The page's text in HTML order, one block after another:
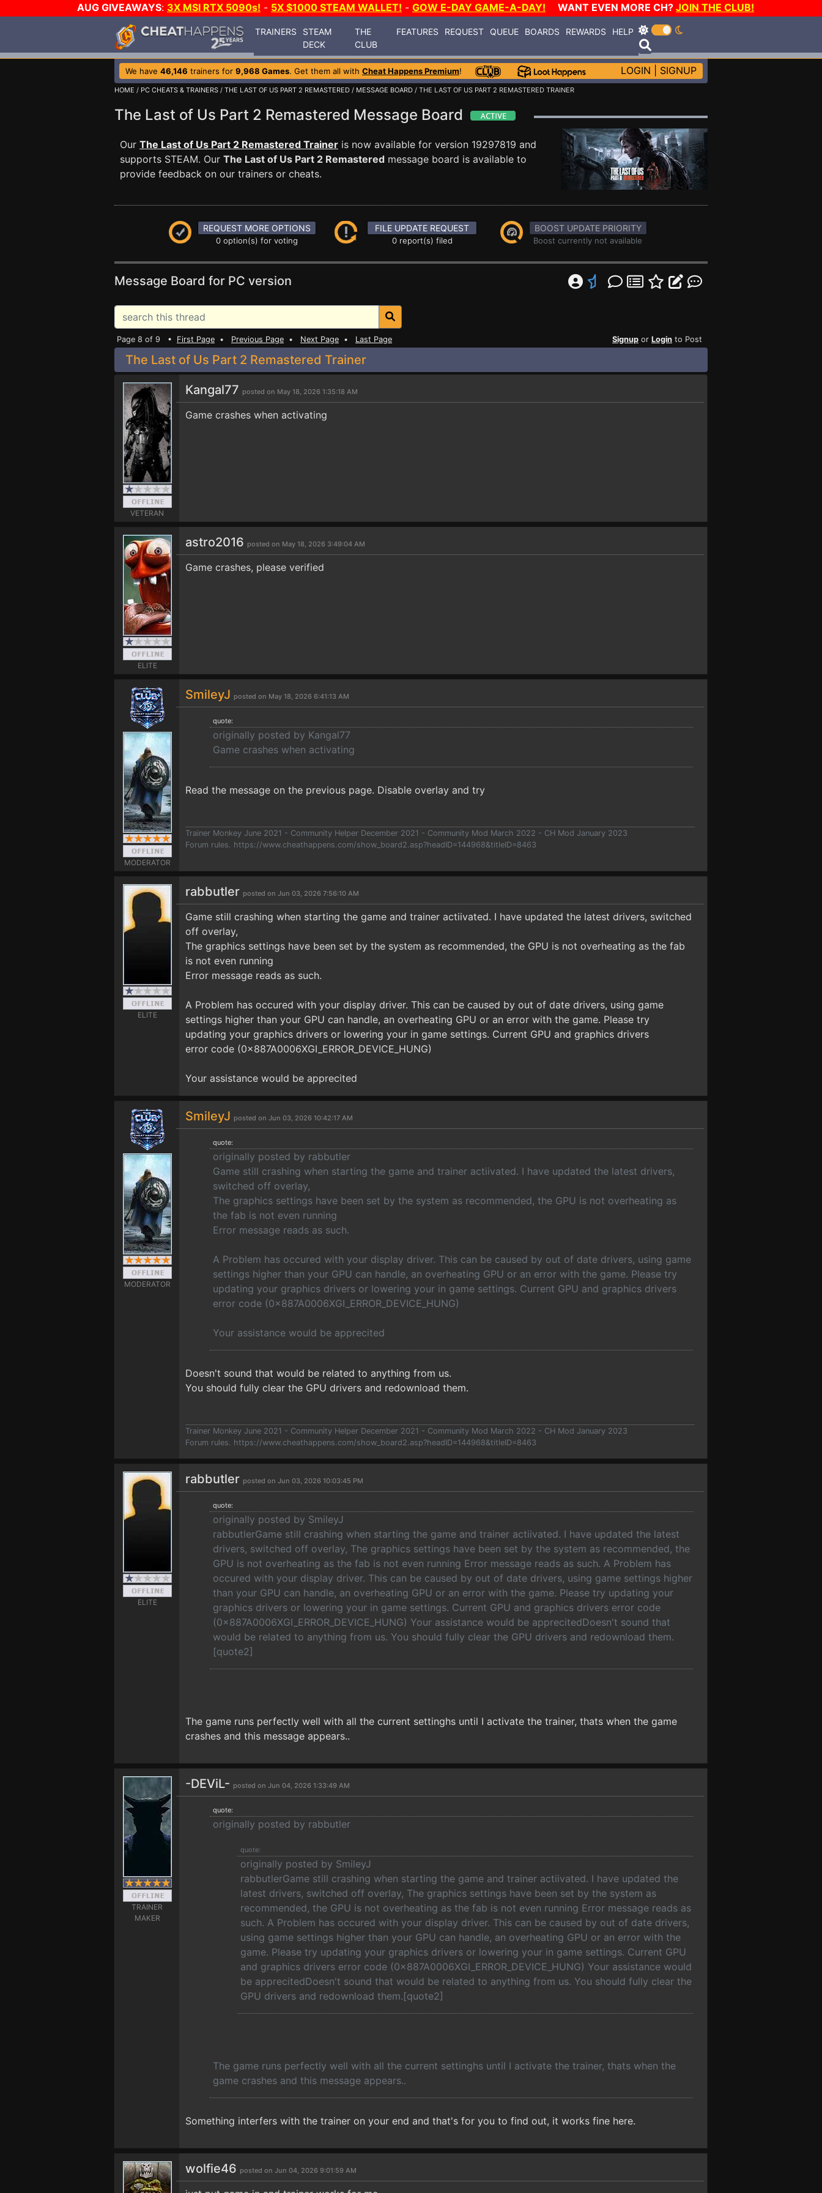
AUG GIVEAWAYS: 3X MSI RTX 5090s! - 5X $1000 STEAM WALLET! - GOW E-DAY GAME-A-DAY! WANT EVEN MORE CH? JOIN THE CLUB!
TRAINERS
STEAM
DECK
THE
CLUB
FEATURES REQUEST QUEUE BOARDS REWARDS HELP
We have 46,146 trainers for 9,968 Games. Get them all with Cheat Happens Premium! LOGIN SIGNUP
HOME / PC CHEATS & TRAINERS / THE LAST OF US PART 2 REMASTERED / MESSAGE BOARD / THE LAST OF US PART 2 REMASTERED TRAINER
The Last of Us Part 2 Remastered Message Board
Our The Last of Us Part 2 Remastered Trainer is now available for version 19297819 and
supports STEAM. Our The Last of Us Part 2 Remastered message board is available to
provide feedback on our trainers or cheats.
REQUEST MORE OPTIONS
0 option(s) for voting
FILE UPDATE REQUEST
0 report(s) filed
BOOST UPDATE PRIORITY
Boost currently not available
Message Board for PC version
Page 8 of 9 • First Page • Previous Page • Next Page • Last Page Signup or Login to Post
The Last of Us Part 2 Remastered Trainer
VETERAN
Kangal77 posted on May 18, 2026 1:35:18 AM
Game crashes when activating
ELITE
astro2016 posted on May 18, 2026 3:49:04 AM
Game crashes, please verified
MODERATOR
SmileyJ posted on May 18, 2026 6:41:13 AM
quote:
originally posted by Kangal77
Game crashes when activating
Read the message on the previous page. Disable overlay and try
Trainer Monkey June 2021 - Community Helper December 2021 - Community Mod March 2022 - CH Mod January 2023
Forum rules. https://www.cheathappens.com/show_board2.asp?headID=144968&titleID=8463
ELITE
rabbutler posted on Jun 03, 2026 7:56:10 AM
Game still crashing when starting the game and trainer actiivated. I have updated the latest drivers, switched
off overlay,
The graphics settings have been set by the system as recommended, the GPU is not overheating as the fab
is not even running
Error message reads as such.
A Problem has occured with your display driver. This can be caused by out of date drivers, using game
settings higher than your GPU can handle, an overheating GPU or an error with the game. Please try
updating your graphics drivers or lowering your in game settings. Current GPU and graphics drivers
error code (0x887A0006XGI_ERROR_DEVICE_HUNG)
Your assistance would be apprecited
MODERATOR
SmileyJ posted on Jun 03, 2026 10:42:17 AM
quote:
originally posted by rabbutler
Game still crashing when starting the game and trainer actiivated. I have updated the latest drivers,
switched off overlay,
The graphics settings have been set by the system as recommended, the GPU is not overheating as
the fab is not even running
Error message reads as such.
A Problem has occured with your display driver. This can be caused by out of date drivers, using game
settings higher than your GPU can handle, an overheating GPU or an error with the game. Please try
updating your graphics drivers or lowering your in game settings. Current GPU and graphics drivers
error code (0x887A0006XGI_ERROR_DEVICE_HUNG)
Your assistance would be apprecited
Doesn't sound that would be related to anything from us.
You should fully clear the GPU drivers and redownload them.
Trainer Monkey June 2021 - Community Helper December 2021 - Community Mod March 2022 - CH Mod January 2023
Forum rules. https://www.cheathappens.com/show_board2.asp?headID=144968&titleID=8463
ELITE
rabbutler posted on Jun 03, 2026 10:03:45 PM
quote:
originally posted by SmileyJ
rabbutlerGame still crashing when starting the game and trainer actiivated. I have updated the latest
drivers, switched off overlay, The graphics settings have been set by the system as recommended, the
GPU is not overheating as the fab is not even running Error message reads as such. A Problem has
occured with your display driver. This can be caused by out of date drivers, using game settings higher
than your GPU can handle, an overheating GPU or an error with the game. Please try updating your
graphics drivers or lowering your in game settings. Current GPU and graphics drivers error code
(0x887A0006XGI_ERROR_DEVICE_HUNG) Your assistance would be apprecitedDoesn't sound that
would be related to anything from us. You should fully clear the GPU drivers and redownload them.
[quote2]
The game runs perfectly well with all the current settinghs until I activate the trainer, thats when the game
crashes and this message appears..
TRAINER
MAKER
-DEViL- posted on Jun 04, 2026 1:33:49 AM
quote:
originally posted by rabbutler
quote:
originally posted by SmileyJ
rabbutlerGame still crashing when starting the game and trainer actiivated. I have updated the
latest drivers, switched off overlay, The graphics settings have been set by the system as
recommended, the GPU is not overheating as the fab is not even running Error message reads as
such. A Problem has occured with your display driver. This can be caused by out of date drivers,
using game settings higher than your GPU can handle, an overheating GPU or an error with the
game. Please try updating your graphics drivers or lowering your in game settings. Current GPU
and graphics drivers error code (0x887A0006XGI_ERROR_DEVICE_HUNG) Your assistance would
be apprecitedDoesn't sound that would be related to anything from us. You should fully clear the
GPU drivers and redownload them.[quote2]
The game runs perfectly well with all the current settinghs until I activate the trainer, thats when the
game crashes and this message appears..
Something interfers with the trainer on your end and that's for you to find out, it works fine here.
wolfie46 posted on Jun 04, 2026 9:01:59 AM